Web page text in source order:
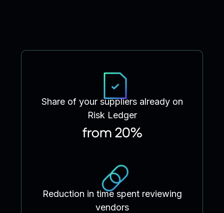
Share of your suppliers already on
Risk Ledger
from 20%
Reduction in time spent reviewing
vendors